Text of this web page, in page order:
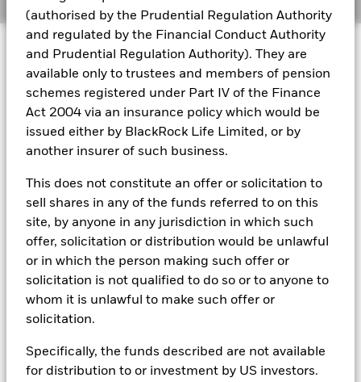
(authorised by the Prudential Regulation Authority
and regulated by the Financial Conduct Authority
and Prudential Regulation Authority). They are
available only to trustees and members of pension
schemes registered under Part IV of the Finance
Act 2004 via an insurance policy which would be
issued either by BlackRock Life Limited, or by
another insurer of such business.
This does not constitute an offer or solicitation to
sell shares in any of the funds referred to on this
site, by anyone in any jurisdiction in which such
offer, solicitation or distribution would be unlawful
or in which the person making such offer or
solicitation is not qualified to do so or to anyone to
whom it is unlawful to make such offer or
solicitation.
Specifically, the funds described are not available
for distribution to or investment by US investors.
BlackRock Global Funds - Annual report
(English)
BlackRock Global Funds - Prospectus
(English)
Country Supplement (English - United
See all documents
© 2026 BlackRock, Inc. All rights reserved.
BlackRock Portfolio Managers have access to research, data,
tools, and analytics to integrate ESG insights into their
investment process. Aladdin is the operating system that
connects the data, people and technology necessary to manage
ESG analytics and reporting capabilities. BlackRock’s Portfolio
Managers use Aladdin to make investment decisions, monitor
portfolios and to access material ESG insights that can inform the
ESG datasets are sourced from external third-party data
providers, including but not limited to MSCI and Sustainalytics.
These datasets include headline ESG scores, carbon data,
business involvement metrics or controversies and have been
incorporated into Aladdin tools that are available to Portfolio
research, to portfolio construction and modeling, to reporting.
In addition to having access to these datasets in Aladdin, where